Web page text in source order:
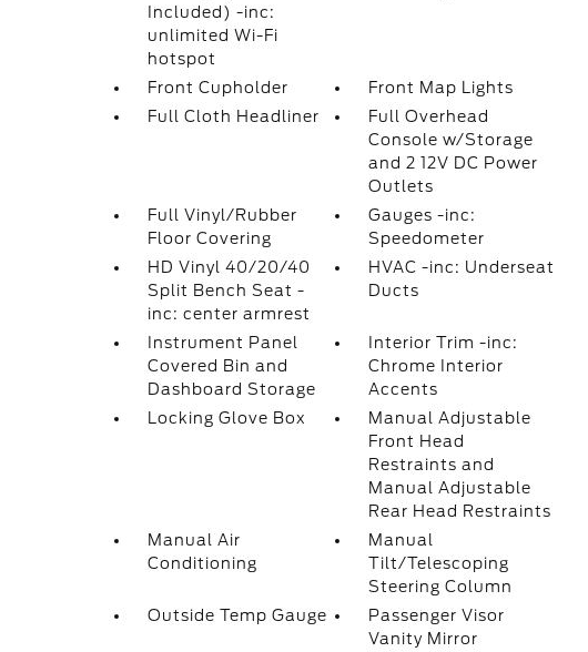
Included) -inc:
unlimited Wi-Fi
hotspot
Front Cupholder
Front Map Lights
Full Cloth Headliner
Full Overhead
Console w/Storage
and 2 12V DC Power
Outlets
Full Vinyl/Rubber
Floor Covering
Gauges -inc:
Speedometer
HD Vinyl 40/20/40
Split Bench Seat -
inc: center armrest
HVAC -inc: Underseat
Ducts
Instrument Panel
Covered Bin and
Dashboard Storage
Interior Trim -inc:
Chrome Interior
Accents
Locking Glove Box
Manual Adjustable
Front Head
Restraints and
Manual Adjustable
Rear Head Restraints
Manual Air
Conditioning
Manual
Tilt/Telescoping
Steering Column
Outside Temp Gauge
Passenger Visor
Vanity Mirror